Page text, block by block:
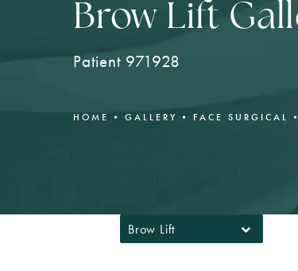
Brow Lift
Patient 971928
HOME GALLERY FACE SURGICAL
Brow Lift